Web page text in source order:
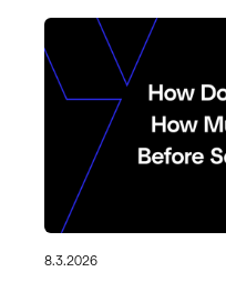
8.3.2026